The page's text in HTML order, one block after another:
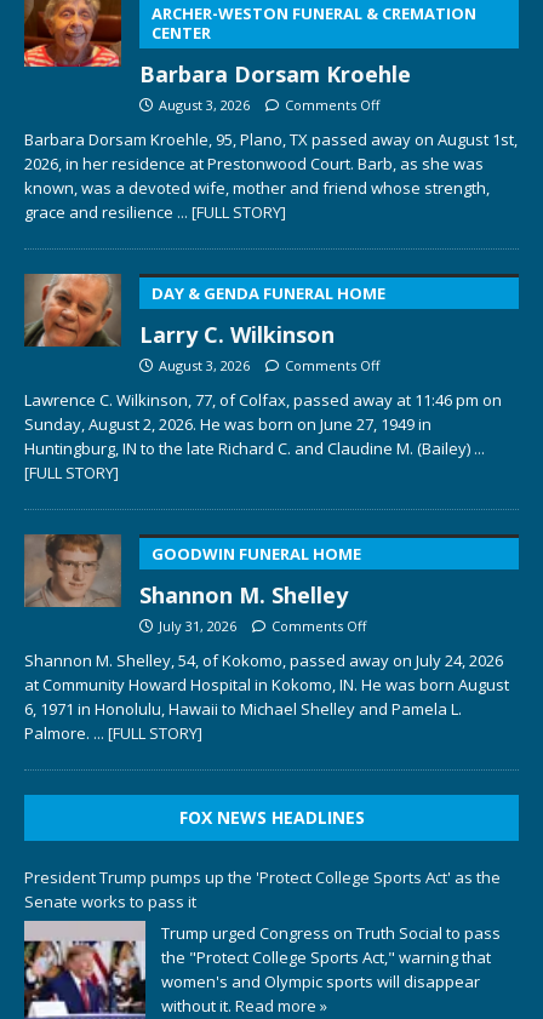
ARCHER-WESTON FUNERAL & CREMATION
CENTER
Barbara Dorsam Kroehle
August 3, 2026 Comments Off
Barbara Dorsam Kroehle, 95, Plano, TX passed away on August 1st,
2026, in her residence at Prestonwood Court. Barb, as she was
known, was a devoted wife, mother and friend whose strength,
grace and resilience ... [FULL STORY]
DAY & GENDA FUNERAL HOME
Larry C. Wilkinson
August 3, 2026 Comments Off
Lawrence C. Wilkinson, 77, of Colfax, passed away at 11:46 pm on
Sunday, August 2, 2026. He was born on June 27, 1949 in
Huntingburg, IN to the late Richard C. and Claudine M. (Bailey) ...
[FULL STORY]
GOODWIN FUNERAL HOME
Shannon M. Shelley
July 31, 2026 Comments Off
Shannon M. Shelley, 54, of Kokomo, passed away on July 24, 2026
at Community Howard Hospital in Kokomo, IN. He was born August
6, 1971 in Honolulu, Hawaii to Michael Shelley and Pamela L.
Palmore. ... [FULL STORY]
FOX NEWS HEADLINES
President Trump pumps up the 'Protect College Sports Act' as the
Senate works to pass it
Trump urged Congress on Truth Social to pass
the "Protect College Sports Act," warning that
women's and Olympic sports will disappear
without it. Read more »